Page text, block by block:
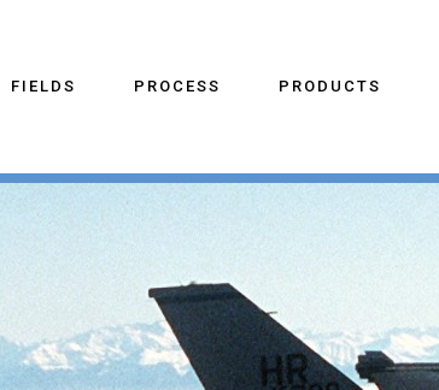
FIELDS PROCESS PRODUCTS